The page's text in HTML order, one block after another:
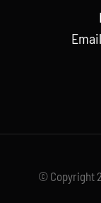
© Copyright